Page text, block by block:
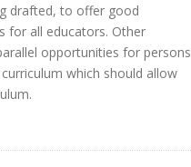
drafted, to offer good
for all educators. Other
opportunities for persons
which should allow